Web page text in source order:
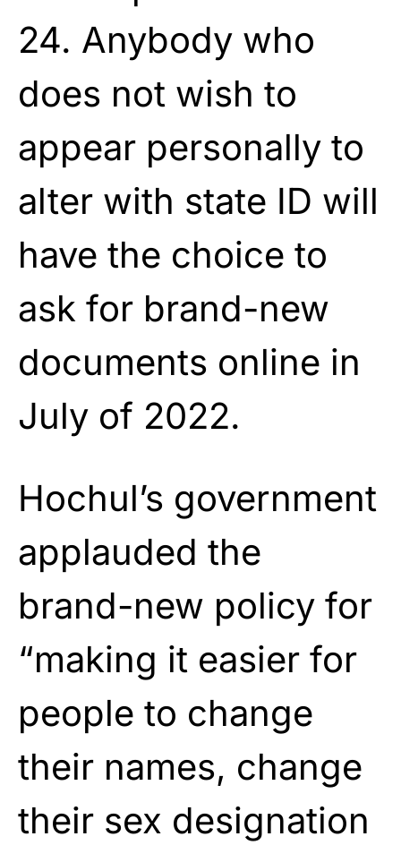
24. Anybody who
does not wish to
appear personally to
alter with state ID will
have the choice to
ask for brand-new
documents online in
July of 2022.
Hochul’s government
applauded the
brand-new policy for
“making it easier for
people to change
their names, change
their sex designation